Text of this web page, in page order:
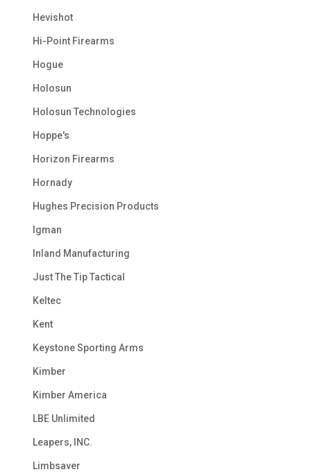
Hevishot
Hi-Point Firearms
Hogue
Holosun
Holosun Technologies
Hoppe's
Horizon Firearms
Hornady
Hughes Precision Products
Igman
Inland Manufacturing
Just The Tip Tactical
Keltec
Kent
Keystone Sporting Arms
Kimber
Kimber America
LBE Unlimited
Leapers, INC.
Limbsaver